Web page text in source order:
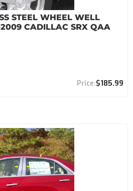
STEEL WHEEL WELL
CADILLAC SRX QAA
$185.99